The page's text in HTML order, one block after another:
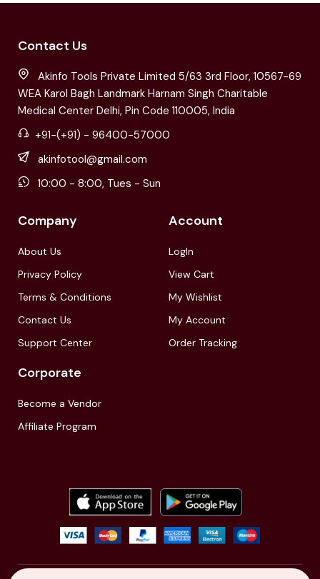
Contact Us
Akinfo Tools Private Limited 5/63 3rd Floor, 10567-69
WEA Karol Bagh Landmark Harnam Singh Charitable
Medical Center Delhi, Pin Code 110005, India
+91-(+91) - 96400-57000
akinfotool@gmail.com
10:00 - 8:00, Tues - Sun
Company
About Us
Privacy Policy
Terms & Conditions
Contact Us
Support Center
Account
LogIn
View Cart
My Wishlist
My Account
Order Tracking
Corporate
Become a Vendor
Affiliate Program